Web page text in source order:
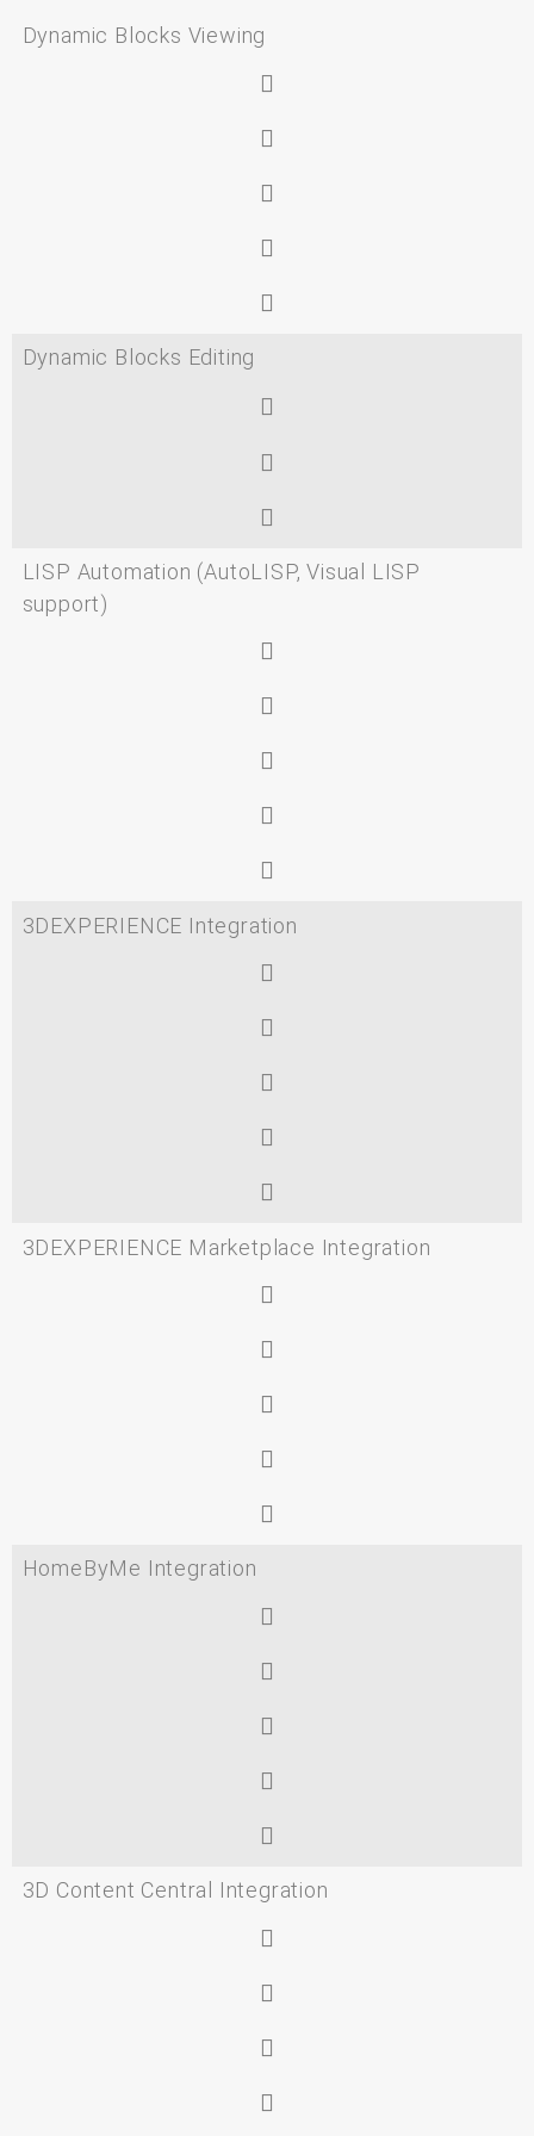
Dynamic Blocks Viewing
Dynamic Blocks Editing
LISP Automation (AutoLISP, Visual LISP
support)
3DEXPERIENCE Integration
3DEXPERIENCE Marketplace Integration
HomeByMe Integration
3D Content Central Integration